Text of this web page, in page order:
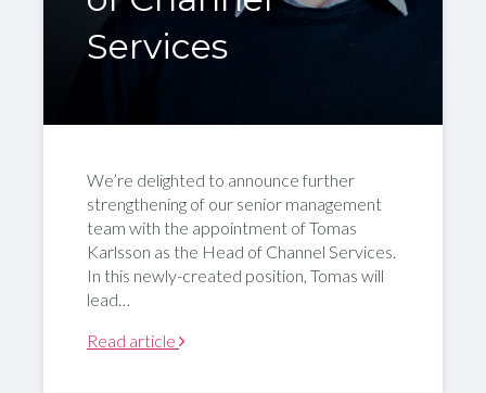
Services
We’re delighted to announce further
strengthening of our senior management
team with the appointment of Tomas
Karlsson as the Head of Channel Services.
In this newly-created position, Tomas will
lead…
Read article